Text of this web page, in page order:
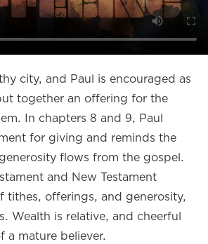
city, and Paul is encouraged as
together an offering for the
In chapters 8 and 9, Paul
for giving and reminds the
flows from the gospel.
and New Testament
tithes, offerings, and generosity,
Wealth is relative, and cheerful
a mature believer.